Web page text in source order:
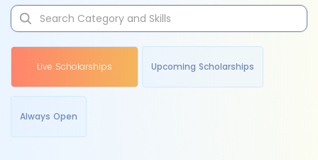
Live Scholarships Upcoming Scholarships
Always Open